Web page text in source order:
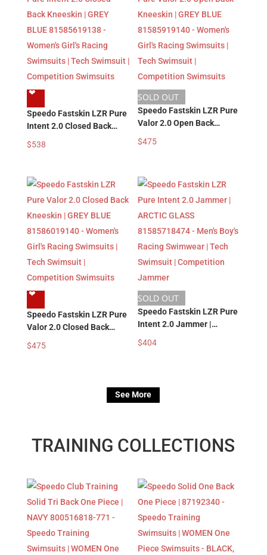
❤︎
Speedo Fastskin LZR Pure
Intent 2.0 Closed Back
81585619138 – Women’s
Tech Swimsuit |
Competition Swimsuits
$538
SOLD OUT
Speedo Fastskin LZR Pure
Valor 2.0 Open Back
81585919140 – Women’s
Competition Swimsuits
$475
❤︎
Speedo Fastskin LZR Pure
Valor 2.0 Closed Back
81586019140 – Women’s
Competition Swimsuits
$475
SOLD OUT
Speedo Fastskin LZR Pure
Intent 2.0 Jammer |
81585718474 – Men’s
Competition Jammer
$404
See More
TRAINING COLLECTIONS